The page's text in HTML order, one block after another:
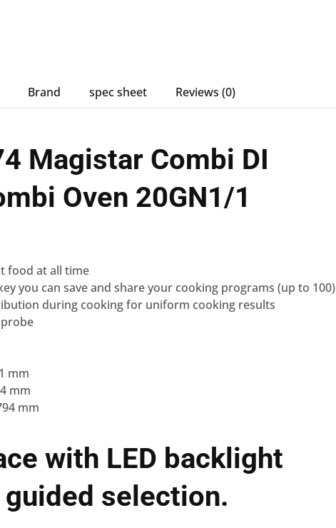
Brand spec sheet Reviews (0)
Magistar Combi DI
Oven 20GN1/1
food at all time
you can save and share your cooking programs (up to 100)
during cooking for uniform cooking results
mm
mm
mm
with LED backlight
selection.